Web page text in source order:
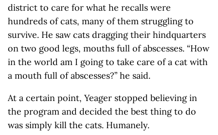
district to care for what he recalls were
hundreds of cats, many of them struggling to
survive. He saw cats dragging their hindquarters
on two good legs, mouths full of abscesses. “How
in the world am I going to take care of a cat with
a mouth full of abscesses?” he said.
At a certain point, Yeager stopped believing in
the program and decided the best thing to do
was simply kill the cats. Humanely.